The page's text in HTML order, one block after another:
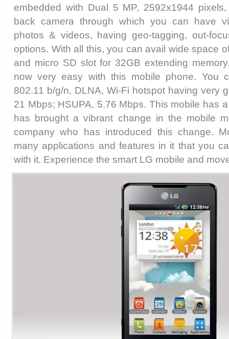
embedded with Dual 5 MP, 2592х1944
back camera through which you can have
photos & videos, having geo-tagging, out-
options. With all this, you can avail wide space
and micro SD slot for 32GB extending
now very easy with this mobile phone. You
802.11 b/g/n, DLNA, Wi-Fi hotspot having very
21 Mbps; HSUPA, 5.76 Mbps. This mobile has
has brought a vibrant change in the mobile
company who has introduced this change.
many applications and features in it that you
with it. Experience the smart LG mobile and